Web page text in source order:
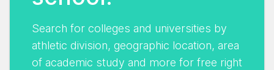
Search for colleges and universities by
athletic division, geographic location, area
of academic study and more for free right